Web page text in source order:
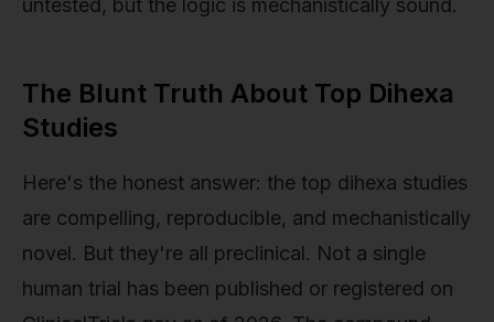
untested, but the logic is mechanistically sound.
The Blunt Truth About Top Dihexa
Studies
Here's the honest answer: the top dihexa studies
are compelling, reproducible, and mechanistically
novel. But they're all preclinical. Not a single
human trial has been published or registered on